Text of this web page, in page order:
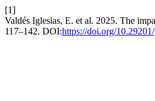
[1]
Valdés Iglesias, E. et al. 2025. The
117–142. DOI:https://doi.org/